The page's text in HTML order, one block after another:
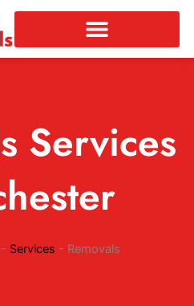
Services
- Services - Removals